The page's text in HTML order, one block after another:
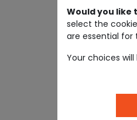
Would you like
select the
are essential for
Your choices will